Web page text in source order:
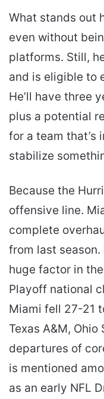
What stands out
even without
platforms. Still,
and is eligible to
He’ll have three
plus a potential
for a team that’s
stabilize
Because the
offensive line.
complete
from last
huge factor in
Playoff national
Miami fell 27-21
Texas A&M,
departures of
is mentioned
as an early NFL